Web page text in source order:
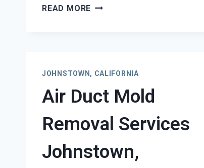
READ MORE HEATING
JOHNSTOWN,
CALIFORNIA
JOHNSTOWN, CALIFORNIA
Air Duct Mold
Removal Services
Johnstown,